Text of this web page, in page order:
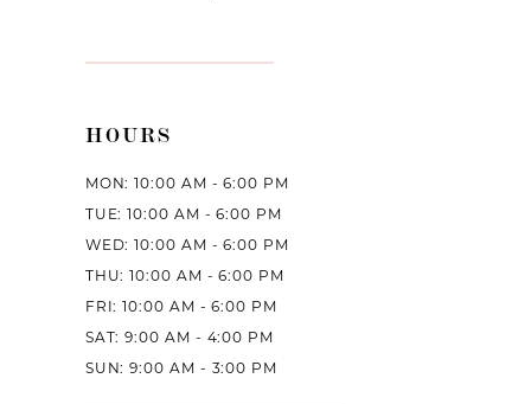
HOURS
MON: 10:00 AM - 6:00 PM
TUE: 10:00 AM - 6:00 PM
WED: 10:00 AM - 6:00 PM
THU: 10:00 AM - 6:00 PM
FRI: 10:00 AM - 6:00 PM
SAT: 9:00 AM - 4:00 PM
SUN: 9:00 AM - 3:00 PM